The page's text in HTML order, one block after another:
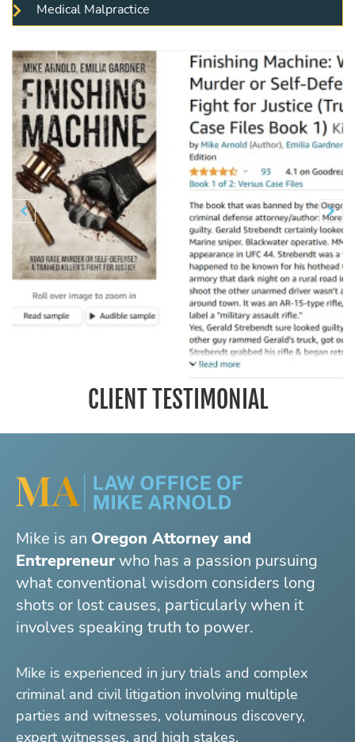
Medical Malpractice
 Previous 
CLIENT TESTIMONIAL
Mike is an Oregon Attorney and
Entrepreneurwho has a passion pursuing
what conventional wisdom considers long
shots or lost causes, particularly when it
involves speaking truth to power.
Mike is experienced in jury trials and complex
criminal and civil litigation involving multiple
parties and witnesses, voluminous discovery,
expert witnesses, and high stakes.